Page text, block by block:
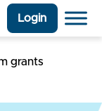
Login
grants